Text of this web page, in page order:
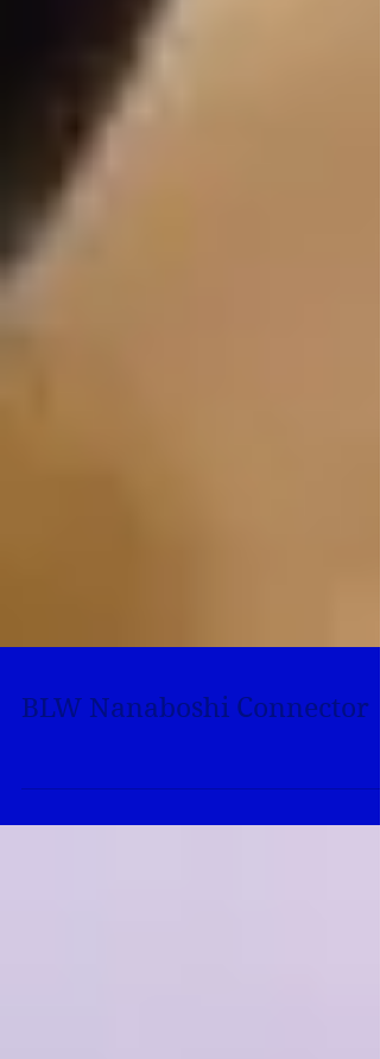
BLW Nanaboshi Connector